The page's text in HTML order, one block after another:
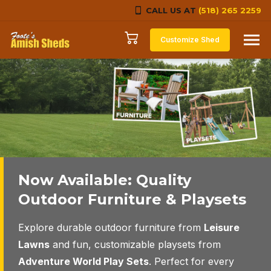
CALL US AT (518) 265 2259
Skip to content
Customize Shed
Now Available: Quality
Outdoor Furniture & Playsets
Explore durable outdoor furniture from Leisure
Lawns and fun, customizable playsets from
Adventure World Play Sets. Perfect for every
Select the perfect structure
to fit your needs
We have many styles, sizes and color options to
choose from.
Quality construction
throughout, built to stand the
We’ll help you with your selection and once your
choice is made, we’ll custom-craft, deliver and